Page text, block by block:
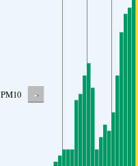
PM10 -